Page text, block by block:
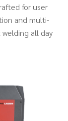
for user
and multi-
all day